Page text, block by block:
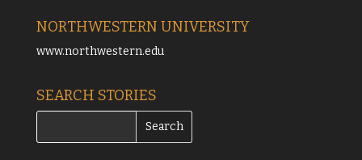
NORTHWESTERN UNIVERSITY
www.northwestern.edu
SEARCH STORIES